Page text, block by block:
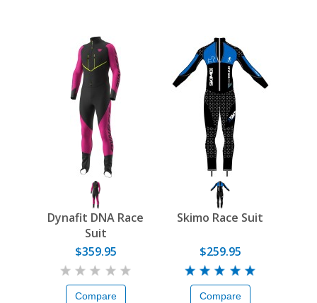
Dynafit DNA Race
Suit
$359.95
Compare
Skimo Race Suit
$259.95
Compare